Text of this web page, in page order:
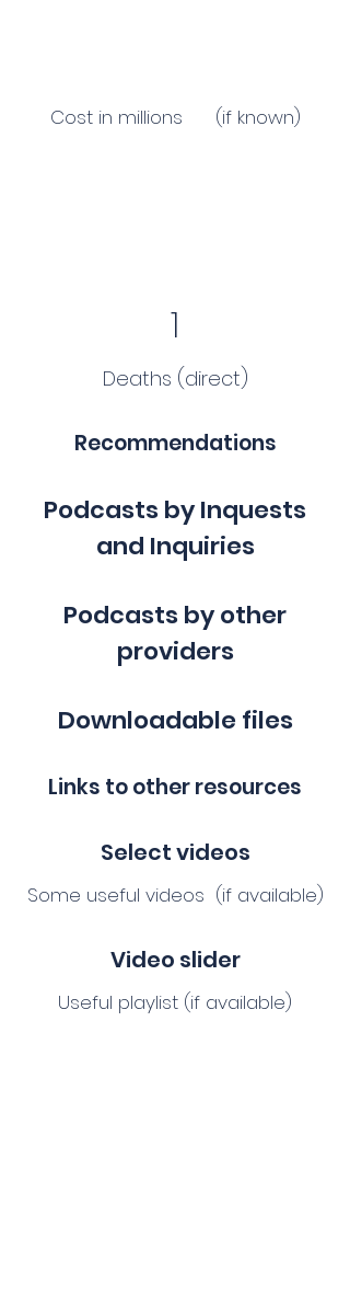
Cost in millions (if known)
1
Deaths (direct)
Recommendations
Podcasts by Inquests
and Inquiries
Podcasts by other
providers
Downloadable files
Links to other resources
Select videos
Some useful videos (if available)
Video slider
Useful playlist (if available)